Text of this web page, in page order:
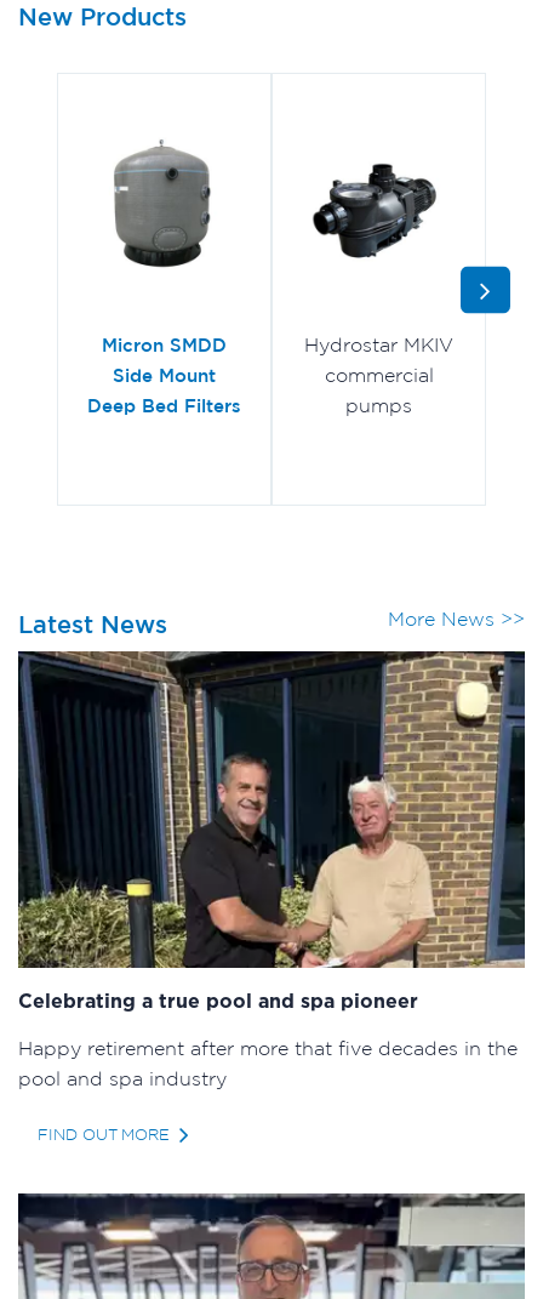
New Products
Micron SMDD
Side Mount
Deep Bed Filters
Hydrostar MKIV
commercial
pumps
Latest News More News >>
Celebrating a true pool and spa pioneer
Happy retirement after more that five decades in the
pool and spa industry
FIND OUT MORE